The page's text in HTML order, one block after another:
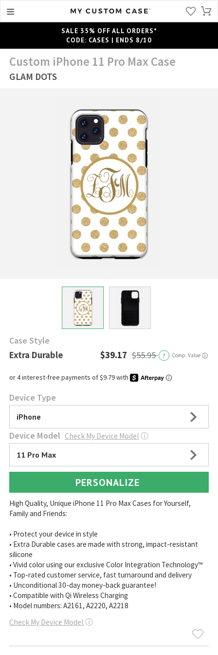
SALE 35% OFF ALL ORDERS*
CODE: CASES | ENDS 8/10
Custom iPhone 11 Pro Max Case
GLAM DOTS
Case Style
Extra Durable $39.17 $55.95 ? Comp. Value ⓘ
Device Type
iPhone
Device Model Check My Device Model ⓘ
11 Pro Max
PERSONALIZE
High Quality, Unique iPhone 11 Pro Max Cases for Yourself,
Family and Friends:
• Protect your device in style
• Extra Durable cases are made with strong, impact-resistant
silicone
• Vivid color using our exclusive Color Integration Technology™
• Top-rated customer service, fast turnaround and delivery
• Unconditional 30-day money-back guarantee!
• Compatible with Qi Wireless Charging
• Model numbers: A2161, A2220, A2218
Check My Device Model ⓘ